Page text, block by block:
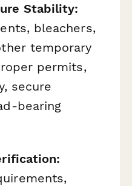
Stability:
bleachers,
temporary
permits,
secure
bearing